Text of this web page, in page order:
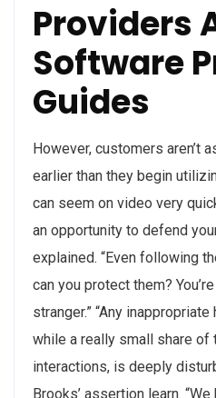
Providers
Software
Guides
However, customers aren’t
earlier than they begin
can seem on video very
an opportunity to defend
explained. “Even following
can you protect them?
stranger.” “Any
while a really small share
interactions, is deeply
Brooks’ assertion learn.